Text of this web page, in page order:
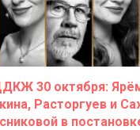
30 октября:
Расторгуев и
в